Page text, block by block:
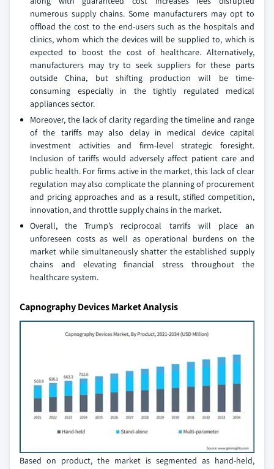
numerous supply chains. Some manufacturers may opt to
offload the cost to the end-users such as the hospitals and
clinics, whom which the devices will be supplied to, which is
expected to boost the cost of healthcare. Alternatively,
manufacturers may try to seek suppliers for these parts
outside China, but shifting production will be time-
consuming especially in the tightly regulated medical
appliances sector.
Moreover, the lack of clarity regarding the timeline and range
of the tariffs may also delay in medical device capital
investment activities and firm-level strategic foresight.
Inclusion of tariffs would adversely affect patient care and
public health. For firms active in the market, this lack of clear
regulation may also complicate the planning of procurement
and pricing approaches and as a result, stifled competition,
innovation, and throttle supply chains in the market.
Overall, the Trump’s reciprocoal tarrifs will place an
unforeseen costs as well as operational burdens on the
market while simultaneously shatter the established supply
chains and elevating financial stress throughout the
healthcare system.
Capnography Devices Market Analysis
Based on product, the market is segmented as hand-held,